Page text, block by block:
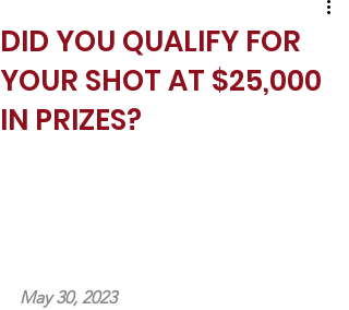
DID YOU QUALIFY FOR
YOUR SHOT AT $25,000
IN PRIZES?
May 30, 2023